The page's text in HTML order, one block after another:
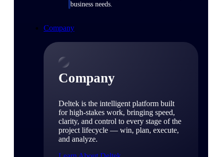
business needs.
Company
Company
Deltek is the intelligent platform built
for high-stakes work, bringing speed,
clarity, and control to every stage of the
project lifecycle — win, plan, execute,
and analyze.